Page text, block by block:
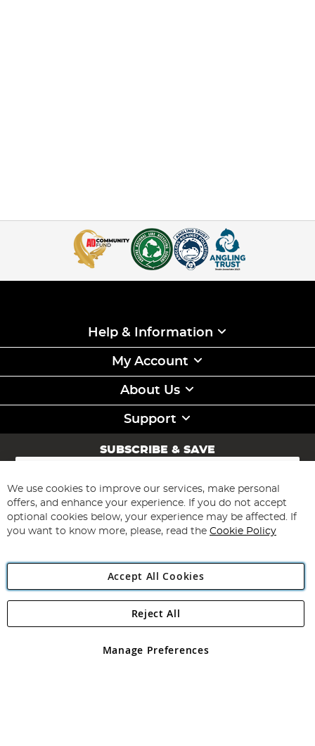
Help & Information
My Account
About Us
Support
SUBSCRIBE & SAVE
Sign
for
Our
Newsletter:
Subscribe
Angling Direct Plc
Angling Direct plc, 2D Wendover Road, Rackheath Industrial
registered in England and Wales No 05151321. VAT No GB 152140945
We use cookies to improve our services, make personal
offers, and enhance your experience. If you do not accept
optional cookies below, your experience may be affected. If
you want to know more, please, read the Cookie Policy
Accept All Cookies
Manage Preferences
Reject All